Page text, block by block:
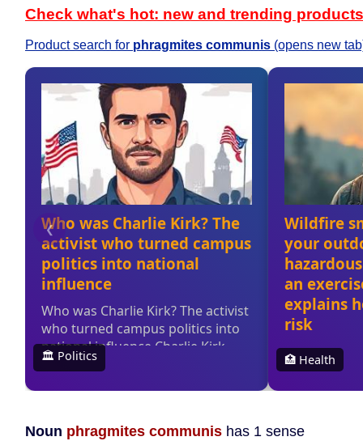
Check what's hot: new and trending products
Product search for phragmites communis (opens new
Noun phragmites communis has 1 sense